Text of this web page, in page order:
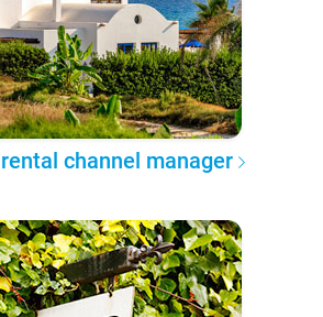
channel manager